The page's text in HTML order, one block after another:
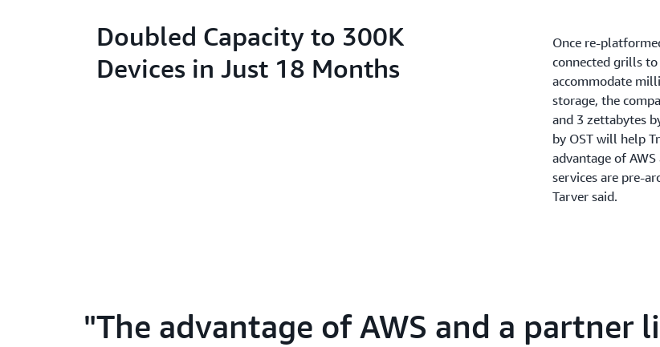
Doubled Capacity to 300K
Devices in Just 18 Months
Once re-
connected grills
accommodate
storage, the
and 3 zettabytes
by OST will help
advantage of
services are pre-
Tarver said.
The advantage of AWS and a partner